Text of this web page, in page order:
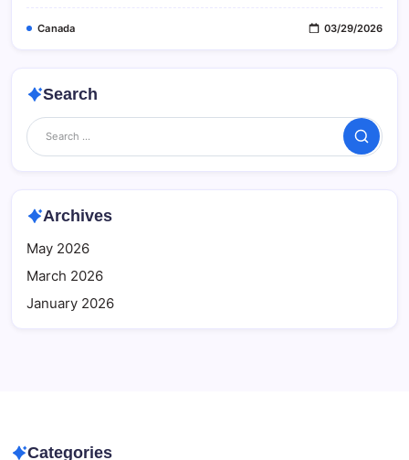
Canada 03/29/2026
Search
Search
Archives
May 2026
March 2026
January 2026
Categories